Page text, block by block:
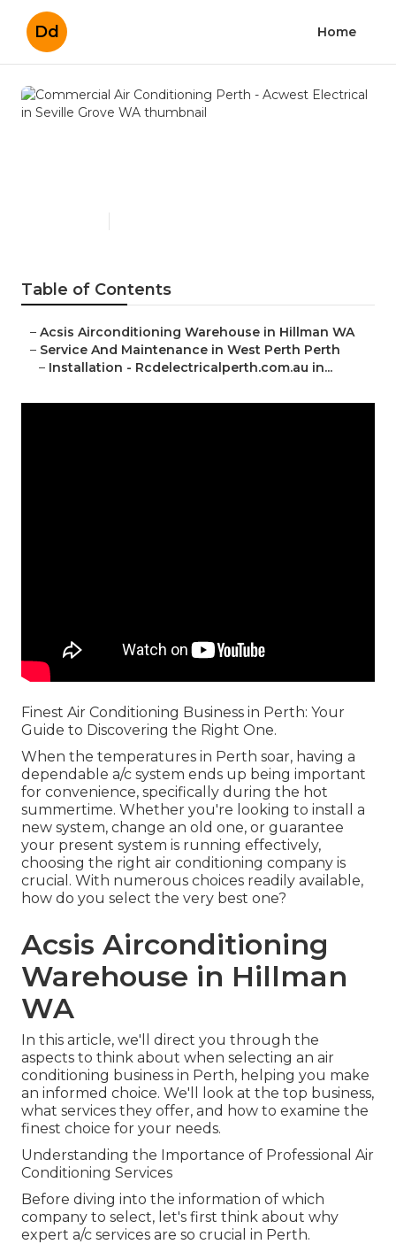
Dd Home
Table of Contents
– Acsis Airconditioning Warehouse in Hillman WA
– Service And Maintenance in West Perth Perth
– Installation - Rcdelectricalperth.com.au in...
Finest Air Conditioning Business in Perth: Your
Guide to Discovering the Right One.
When the temperatures in Perth soar, having a
dependable a/c system ends up being important
for convenience, specifically during the hot
summertime. Whether you're looking to install a
new system, change an old one, or guarantee
your present system is running effectively,
choosing the right air conditioning company is
crucial. With numerous choices readily available,
how do you select the very best one?
Acsis Airconditioning
Warehouse in Hillman
WA
In this article, we'll direct you through the
aspects to think about when selecting an air
conditioning business in Perth, helping you make
an informed choice. We'll look at the top business,
what services they offer, and how to examine the
finest choice for your needs.
Understanding the Importance of Professional Air
Conditioning Services
Before diving into the information of which
company to select, let's first think about why
expert a/c services are so crucial in Perth.